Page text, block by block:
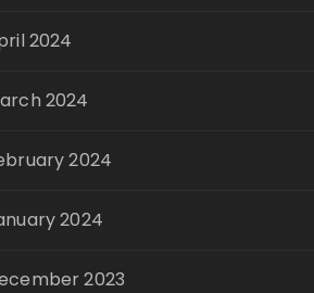
2024
2024
2024
2024
2023